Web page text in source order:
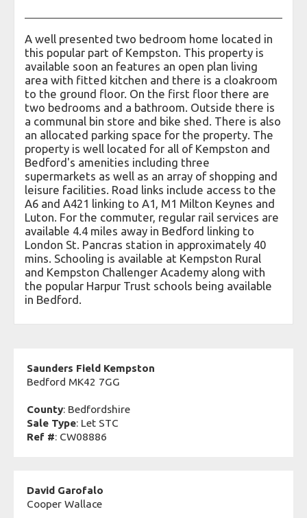
A well presented two bedroom home located in
this popular part of Kempston. This property is
available soon an features an open plan living
area with fitted kitchen and there is a cloakroom
to the ground floor. On the first floor there are
two bedrooms and a bathroom. Outside there is
a communal bin store and bike shed. There is also
an allocated parking space for the property. The
property is well located for all of Kempston and
Bedford's amenities including three
supermarkets as well as an array of shopping and
leisure facilities. Road links include access to the
A6 and A421 linking to A1, M1 Milton Keynes and
Luton. For the commuter, regular rail services are
available 4.4 miles away in Bedford linking to
London St. Pancras station in approximately 40
mins. Schooling is available at Kempston Rural
and Kempston Challenger Academy along with
the popular Harpur Trust schools being available
in Bedford.
Saunders Field Kempston
Bedford MK42 7GG
County: Bedfordshire
Sale Type: Let STC
Ref #: CW08886
David Garofalo
Cooper Wallace